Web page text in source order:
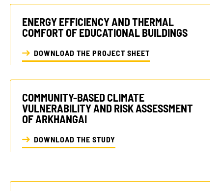
ENERGY EFFICIENCY AND THERMAL
COMFORT OF EDUCATIONAL BUILDINGS
DOWNLOAD THE PROJECT SHEET
COMMUNITY-BASED CLIMATE
VULNERABILITY AND RISK ASSESSMENT
OF ARKHANGAI
DOWNLOAD THE STUDY